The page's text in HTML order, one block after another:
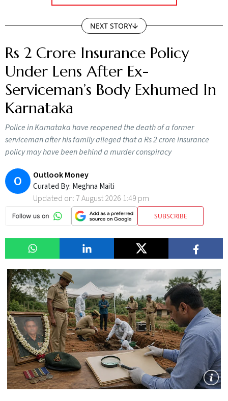
NEXT STORY
Rs 2 Crore Insurance Policy
Under Lens After Ex-
Serviceman’s Body Exhumed In
Karnataka
Police in Karnataka have reopened the death of a former
serviceman after his family alleged that a Rs 2 crore insurance
policy may have been behind a murder conspiracy
O Outlook Money
Curated By: Meghna Maiti
Updated on: 7 August 2026 1:49 pm
SUBSCRIBE